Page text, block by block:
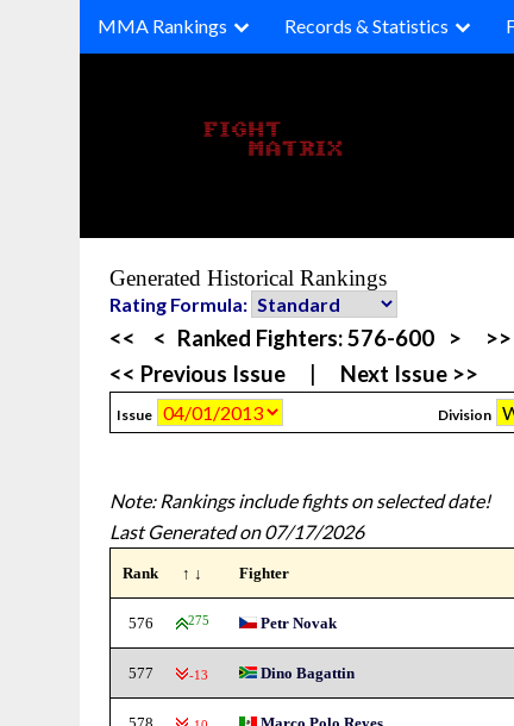
MMA Rankings Records & Statistics
Generated Historical Rankings
Rating Formula:
<< < Ranked Fighters:576-600 >
>>
<< Previous Issue
Next Issue >>
Issue Division
Note: Rankings include fights on selected date!
Last Generated on 07/17/2026
Rank ↑ ↓ Fighter
576 275 Petr Novak
577 -13 Dino Bagattin